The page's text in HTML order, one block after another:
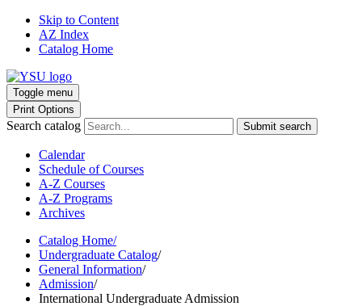
Skip to Content
AZ Index
Catalog Home
Toggle menu
Print Options
Search catalog Submit search
Calendar
Schedule of Courses
A-Z Courses
A-Z Programs
Archives
Catalog Home/
Undergraduate Catalog/
General Information/
Admission/
International Undergraduate Admission